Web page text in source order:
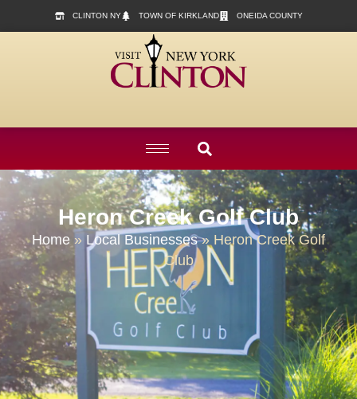
CLINTON NY TOWN OF KIRKLAND ONEIDA COUNTY
Heron Creek Golf Club
Home » Local Businesses» Heron Creek Golf
Club